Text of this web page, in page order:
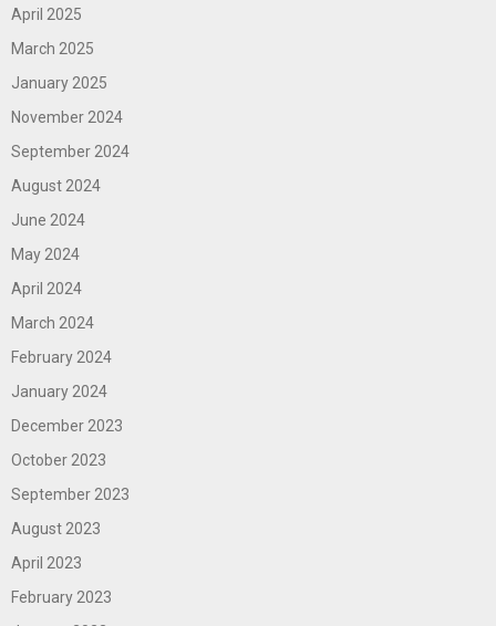
April 2025
March 2025
January 2025
November 2024
September 2024
August 2024
June 2024
May 2024
April 2024
March 2024
February 2024
January 2024
December 2023
October 2023
September 2023
August 2023
April 2023
February 2023